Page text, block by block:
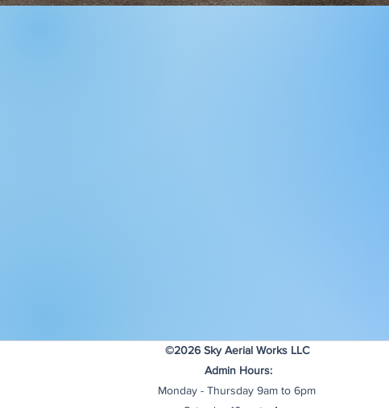
©2026 Sky Aerial Works LLC
Admin Hours:
Monday - Thursday 9am to 6pm